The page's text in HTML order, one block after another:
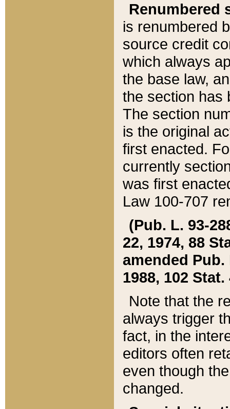
Renumbered
is renumbered
source credit
which always
the base law,
the section has
The section
is the original
first enacted.
currently
was first
Law 100-707
(Pub. L. 93-
22, 1974, 88
amended Pub.
1988, 102 Stat.
Note that the
always trigger
fact, in the
editors often
even though
changed.